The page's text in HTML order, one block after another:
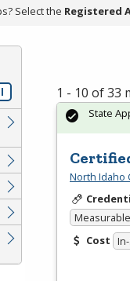
Select the Registered
1 - 10 of 33
North Idaho
Cost
State